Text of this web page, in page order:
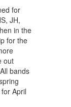
for
JH,
in the
for the
out
bands
April